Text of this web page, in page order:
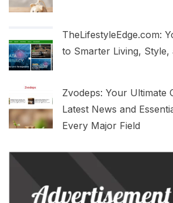
TheLifestyleEdge.com:
to Smarter Living, Style,
Zvodeps: Your Ultimate
Latest News and
Every Major Field